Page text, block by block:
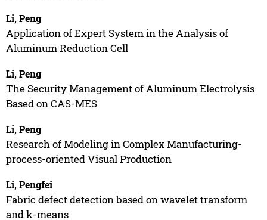
Li, Peng
Application of Expert System in the Analysis of
Aluminum Reduction Cell
Li, Peng
The Security Management of Aluminum Electrolysis
Based on CAS-MES
Li, Peng
Research of Modeling in Complex Manufacturing-
process-oriented Visual Production
Li, Pengfei
Fabric defect detection based on wavelet transform
and k-means